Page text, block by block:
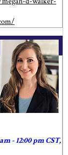
- 12:00 pm CST,